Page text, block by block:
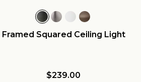
Framed Squared Ceiling Light
$239.00